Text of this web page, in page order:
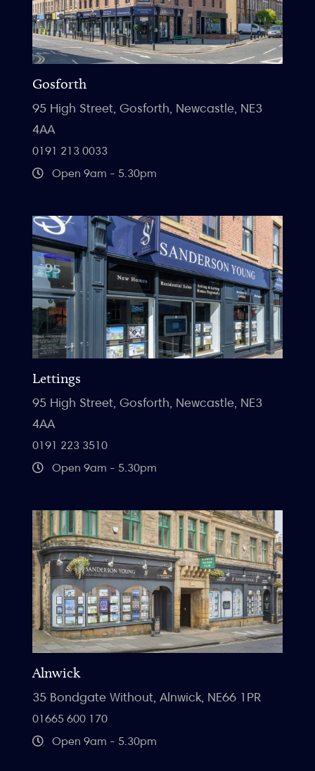
Gosforth
95 High Street, Gosforth, Newcastle, NE3
4AA
0191 213 0033
Open 9am - 5.30pm
Lettings
95 High Street, Gosforth, Newcastle, NE3
4AA
0191 223 3510
Open 9am - 5.30pm
Alnwick
35 Bondgate Without, Alnwick, NE66 1PR
01665 600 170
Open 9am - 5.30pm